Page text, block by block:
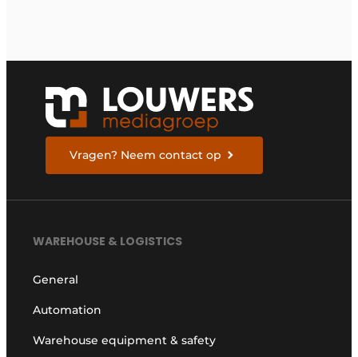
Vragen? Neem contact op
WAREHOUSE & LOGISTICS
General
Automation
Warehouse equipment & safety